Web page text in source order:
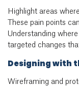
Highlight areas
These pain points
Understanding
targeted changes
Designing with
Wireframing and